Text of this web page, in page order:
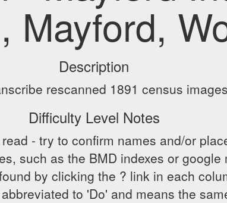
Mayford,
Description
rescanned 1891 census
Difficulty Level Notes
- try to confirm names and/or
such as the BMD indexes or google
by clicking the ? link in each
to 'Do' and means the